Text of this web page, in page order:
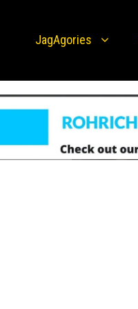
JagAgories